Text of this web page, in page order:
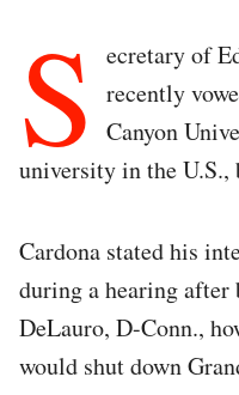
S
ecretary of
recently
Canyon
university in the U.S.,
Cardona stated his
during a hearing after
DeLauro, D-Conn.,
would shut down